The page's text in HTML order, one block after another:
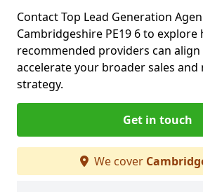
Contact Top Lead Generation
Cambridgeshire PE19 6 to
recommended providers can
accelerate your broader sales
strategy.
Get in touch
We cover